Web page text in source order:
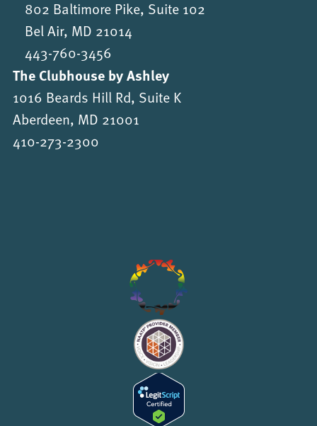
802 Baltimore Pike, Suite 102
Bel Air, MD 21014
443-760-3456
The Clubhouse by Ashley
1016 Beards Hill Rd, Suite K
Aberdeen, MD 21001
410-273-2300